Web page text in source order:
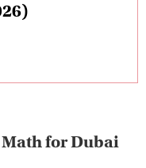
Math for Dubai